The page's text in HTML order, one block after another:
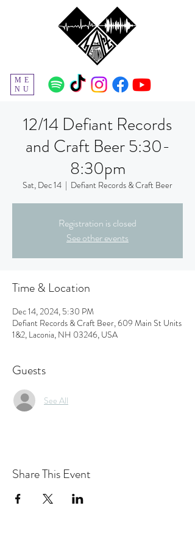
ME
NU
12/14 Defiant Records
and Craft Beer 5:30-
8:30pm
Sat, Dec 14
  |
Defiant Records & Craft Beer
Registration is closed
See other events
Time & Location
Dec 14, 2024, 5:30 PM
Defiant Records & Craft Beer, 609 Main St Units
1&2, Laconia, NH 03246, USA
Guests
See All
Share This Event